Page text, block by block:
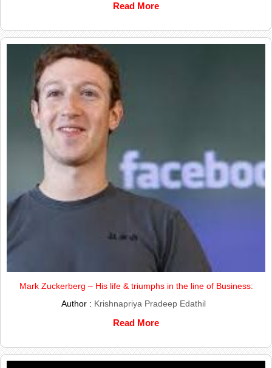
Read More
Mark Zuckerberg – His life & triumphs in the line of Business:
Author : Krishnapriya Pradeep Edathil
Read More